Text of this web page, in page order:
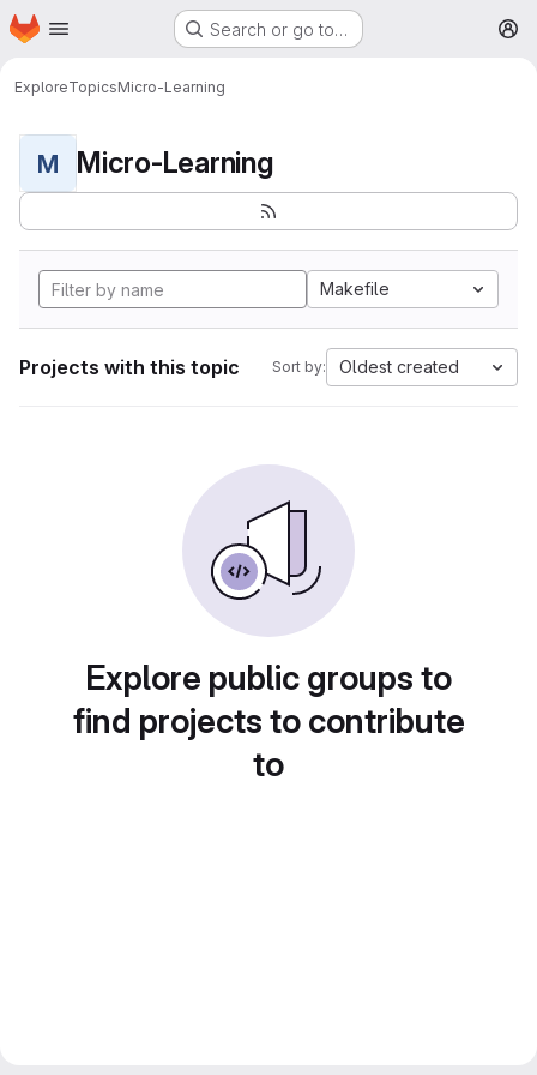
Skip to main content
Homepage Search or go to…
ExploreTopicsMicro-Learning
M Micro-Learning
Makefile
Projects with this topic Sort by: Oldest created
Explore public groups to
find projects to contribute
to